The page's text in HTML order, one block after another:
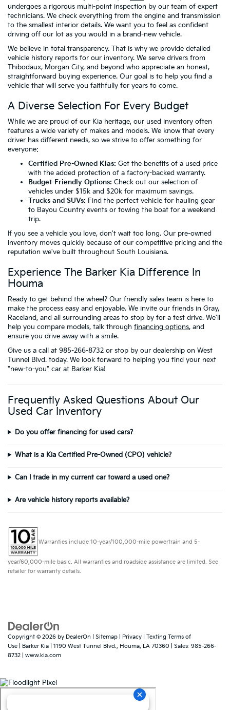
undergoes a rigorous multi-point inspection by our team of expert
technicians. We check everything from the engine and transmission
to the smallest interior details. We want you to feel as confident
driving off our lot as you would in a brand-new vehicle.
We believe in total transparency. That is why we provide detailed
vehicle history reports for our inventory. We serve drivers from
Thibodaux, Morgan City, and beyond who appreciate an honest,
straightforward buying experience. Our goal is to help you find a
vehicle that will serve you faithfully for years to come.
A Diverse Selection For Every Budget
While we are proud of our Kia heritage, our used inventory often
features a wide variety of makes and models. We know that every
driver has different needs, so we strive to offer something for
everyone:
Certified Pre-Owned Kias: Get the benefits of a used price
with the added protection of a factory-backed warranty.
Budget-Friendly Options: Check out our selection of
vehicles under $15k and $20k for maximum savings.
Trucks and SUVs: Find the perfect vehicle for hauling gear
to Bayou Country events or towing the boat for a weekend
trip.
If you see a vehicle you love, don't wait too long. Our pre-owned
inventory moves quickly because of our competitive pricing and the
reputation we've built throughout South Louisiana.
Experience The Barker Kia Difference In
Houma
Ready to get behind the wheel? Our friendly sales team is here to
make the process easy and enjoyable. We invite our friends in Gray,
Raceland, and all surrounding areas to stop by for a test drive. We'll
help you compare models, talk through financing options, and
ensure you drive away with a smile.
Give us a call at 985-266-8732 or stop by our dealership on West
Tunnel Blvd. today. We look forward to helping you find your next
"new-to-you" car at Barker Kia!
Frequently Asked Questions About Our
Used Car Inventory
Do you offer financing for used cars?
What is a Kia Certified Pre-Owned (CPO) vehicle?
Can I trade in my current car toward a used one?
Are vehicle history reports available?
Warranties include 10-year/100,000-mile powertrain and 5-
year/60,000-mile basic. All warranties and roadside assistance are limited. See
retailer for warranty details.
Copyright © 2026 by DealerOn Sitemap Privacy
Texting Terms of
Use | Barker Kia 1190 West Tunnel Blvd., Houma, LA 70360 | Sales: 985-266-
8732
www.kia.com